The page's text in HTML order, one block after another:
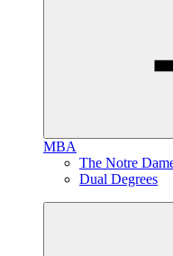
MBA
The Notre
Dual Degrees